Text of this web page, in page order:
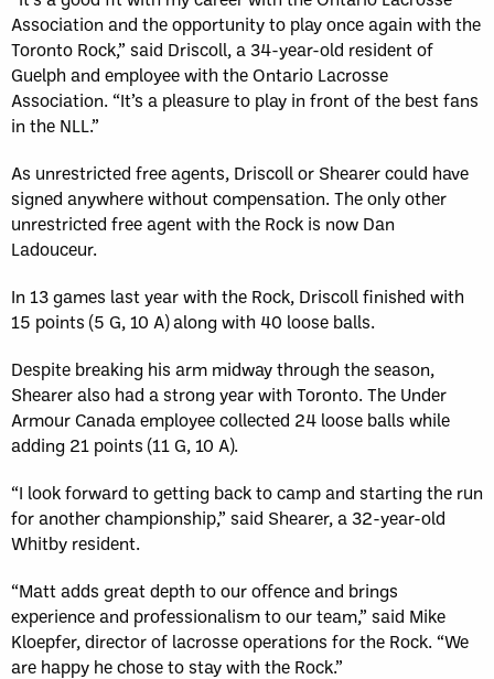
Association and the opportunity to play once again with the
Toronto Rock,” said Driscoll, a 34-year-old resident of
Guelph and employee with the Ontario Lacrosse
Association. “It’s a pleasure to play in front of the best fans
in the NLL.”
As unrestricted free agents, Driscoll or Shearer could have
signed anywhere without compensation. The only other
unrestricted free agent with the Rock is now Dan
Ladouceur.
In 13 games last year with the Rock, Driscoll finished with
15 points (5 G, 10 A) along with 40 loose balls.
Despite breaking his arm midway through the season,
Shearer also had a strong year with Toronto. The Under
Armour Canada employee collected 24 loose balls while
adding 21 points (11 G, 10 A).
“I look forward to getting back to camp and starting the run
for another championship,” said Shearer, a 32-year-old
Whitby resident.
“Matt adds great depth to our offence and brings
experience and professionalism to our team,” said Mike
Kloepfer, director of lacrosse operations for the Rock. “We
are happy he chose to stay with the Rock.”